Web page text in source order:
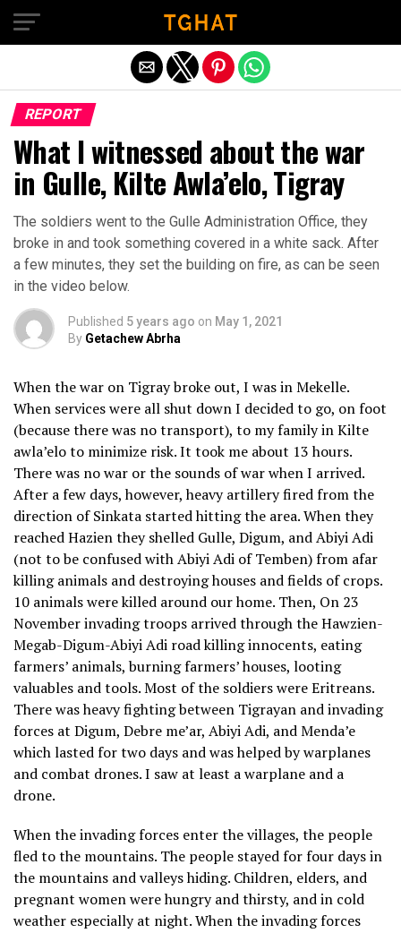
REPORT
What I witnessed about the war
in Gulle, Kilte Awla’elo, Tigray
The soldiers went to the Gulle Administration Office, they
broke in and took something covered in a white sack. After
a few minutes, they set the building on fire, as can be seen
in the video below.
Published 5 years ago on May 1, 2021
By Getachew Abrha
When the war on Tigray broke out, I was in Mekelle.
When services were all shut down I decided to go, on foot
(because there was no transport), to my family in Kilte
awla’elo to minimize risk. It took me about 13 hours.
There was no war or the sounds of war when I arrived.
After a few days, however, heavy artillery fired from the
direction of Sinkata started hitting the area. When they
reached Hazien they shelled Gulle, Digum, and Abiyi Adi
(not to be confused with Abiyi Adi of Temben) from afar
killing animals and destroying houses and fields of crops.
10 animals were killed around our home. Then, On 23
November invading troops arrived through the Hawzien-
Megab-Digum-Abiyi Adi road killing innocents, eating
farmers’ animals, burning farmers’ houses, looting
valuables and tools. Most of the soldiers were Eritreans.
There was heavy fighting between Tigrayan and invading
forces at Digum, Debre me’ar, Abiyi Adi, and Menda’e
which lasted for two days and was helped by warplanes
and combat drones. I saw at least a warplane and a
drone.
When the invading forces enter the villages, the people
fled to the mountains. The people stayed for four days in
the mountains and valleys hiding. Children, elders, and
pregnant women were hungry and thirsty, and in cold
weather especially at night. When the invading forces
Exit mobile version